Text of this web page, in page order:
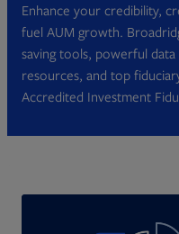
Enhance your credibility,
fuel AUM growth.
saving tools, powerful
resources, and top
Accredited Investment